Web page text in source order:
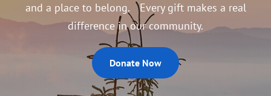
and a place to belong. Every gift makes a real
difference in our community.
Donate Now